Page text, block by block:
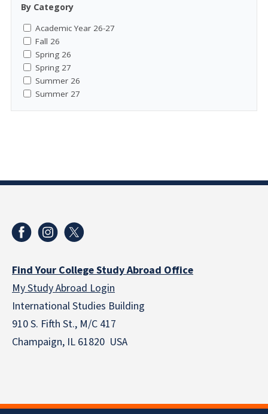
By Category
Academic Year 26-27
Fall 26
Spring 26
Spring 27
Summer 26
Summer 27
Find Your College Study Abroad Office
My Study Abroad Login
International Studies Building
910 S. Fifth St., M/C 417
Champaign, IL 61820 USA